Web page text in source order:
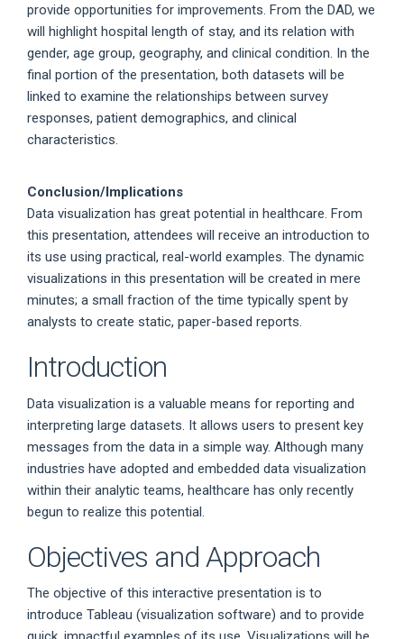
provide opportunities for improvements. From the DAD, we
will highlight hospital length of stay, and its relation with
gender, age group, geography, and clinical condition. In the
final portion of the presentation, both datasets will be
linked to examine the relationships between survey
responses, patient demographics, and clinical
characteristics.
Conclusion/Implications
Data visualization has great potential in healthcare. From
this presentation, attendees will receive an introduction to
its use using practical, real-world examples. The dynamic
visualizations in this presentation will be created in mere
minutes; a small fraction of the time typically spent by
analysts to create static, paper-based reports.
Introduction
Data visualization is a valuable means for reporting and
interpreting large datasets. It allows users to present key
messages from the data in a simple way. Although many
industries have adopted and embedded data visualization
within their analytic teams, healthcare has only recently
begun to realize this potential.
Objectives and Approach
The objective of this interactive presentation is to
introduce Tableau (visualization software) and to provide